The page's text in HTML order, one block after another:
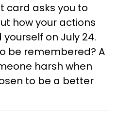
card asks you to
how your actions
on July 24.
be remembered? A
harsh when
to be a better